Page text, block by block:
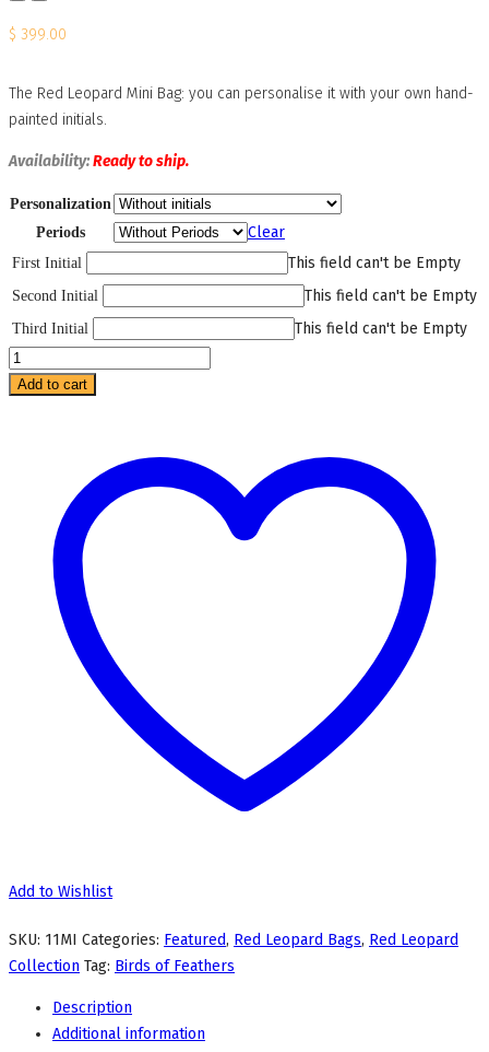
$ 399.00
The Red Leopard Mini Bag: you can personalise it with your own hand-
painted initials.
Availability:Readyto ship.
Personalization
Periods
Clear
First Initial This field can't be Empty
Second Initial This field can't be Empty
Third Initial This field can't be Empty
Red
Lepard
Add to cart
Add to Wishlist
SKU: 11MI Categories: Featured, Red Leopard Bags, Red Leopard
Collection Tag: Birds of Feathers
Description
Additional information